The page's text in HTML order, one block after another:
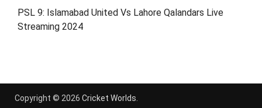
PSL 9: Islamabad United Vs Lahore Qalandars Live
Streaming 2024
Copyright © 2026 Cricket Worlds.